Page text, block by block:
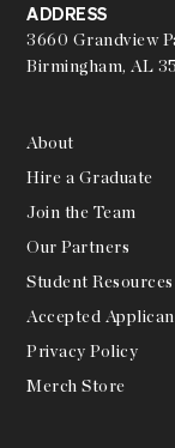
ADDRESS
3660 Grandview
Birmingham, AL
About
Hire a Graduate
Join the Team
Our Partners
Student Resources
Accepted
Privacy Policy
Merch Store